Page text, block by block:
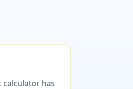
calculator has